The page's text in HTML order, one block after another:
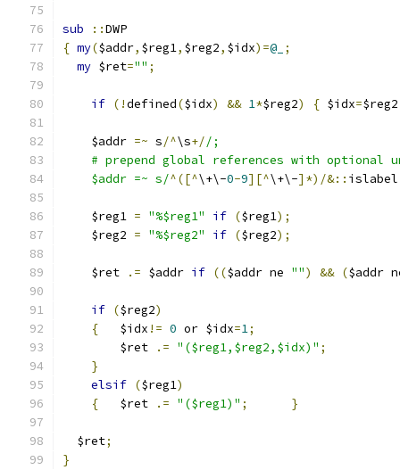
sub ::DWP
{ my($addr, $reg1, $reg2, $idx)=@_ ;
my $ret="" ;
if (!defined($idx) && 1*$reg2) { $idx=$reg2
    $addr
=~ s/^\s+//;
# prepend global references with optional
    $addr =~ s/
^([^\+\-0-9][^\+\-]*)/&:: islabel
    $reg1
= "%$reg1" if ($reg1);
    $reg2
= "%$reg2" if ($reg2);
    $ret
.= $addr if (($addr ne "") && ($addr
if ($reg2)
{
	$idx
!= 0 or $idx=1;
	$ret
.= "($reg1,$reg2,$idx)" ;
}
elsif ($reg1)
{
	$ret
.= "($reg1)" ; }
  $ret
;
}